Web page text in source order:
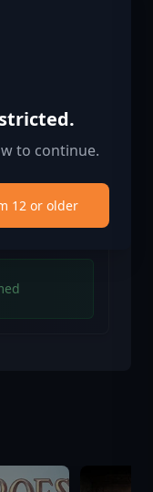
to continue.
12 or older